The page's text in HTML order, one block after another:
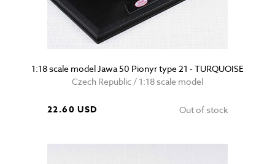
1:18 scale model Jawa 50 Pionyr type 21 - TURQUOISE
Czech Republic / 1:18 scale model
22.60 USD Out of stock